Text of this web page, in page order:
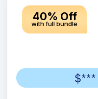
40% Off
with full bundle
$***